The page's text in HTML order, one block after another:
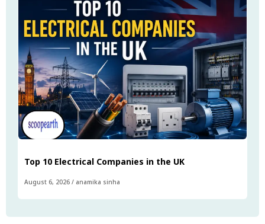
Top 10 Electrical Companies in the UK
August 6, 2026 / anamika sinha